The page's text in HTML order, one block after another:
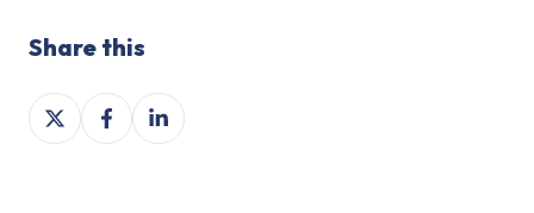
Share this
Share
on
Share
on
Share
on